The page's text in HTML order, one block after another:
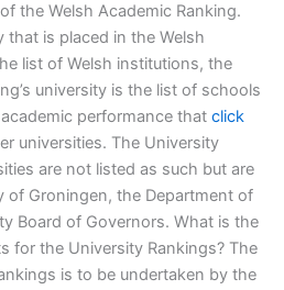
the Welsh Academic Ranking.
that is placed in the Welsh
list of Welsh institutions, the
university is the list of schools
performance that click
universities. The University
are not listed as such but are
of Groningen, the Department of
Board of Governors. What is the
for the University Rankings? The
is to be undertaken by the